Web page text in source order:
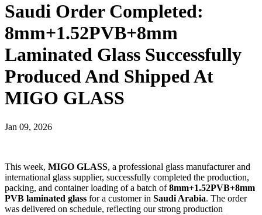
Saudi Order Completed:
8mm+1.52PVB+8mm
Laminated Glass Successfully
Produced And Shipped At
MIGO GLASS
Jan 09, 2026
This week, MIGO GLASS, a professional glass manufacturer and
international glass supplier, successfully completed the production,
packing, and container loading of a batch of8mm+1.52PVB+8mm
PVB laminated glass for a customer in Saudi Arabia. The order
was delivered on schedule, reflecting our strong production